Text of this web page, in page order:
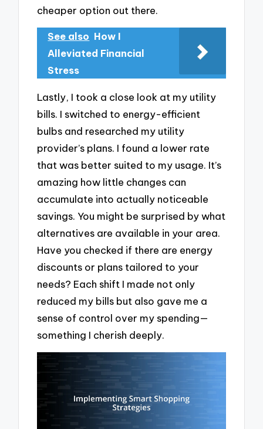
cheaper option out there.
See also How I
Alleviated Financial
Stress
Lastly, I took a close look at my utility
bills. I switched to energy-efficient
bulbs and researched my utility
provider’s plans. I found a lower rate
that was better suited to my usage. It’s
amazing how little changes can
accumulate into actually noticeable
savings. You might be surprised by what
alternatives are available in your area.
Have you checked if there are energy
discounts or plans tailored to your
needs? Each shift I made not only
reduced my bills but also gave me a
sense of control over my spending—
something I cherish deeply.